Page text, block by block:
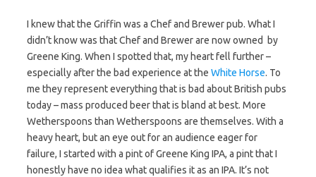
I knew that the Griffin was a Chef and Brewer pub. What I
didn’t know was that Chef and Brewer are now owned by
Greene King. When I spotted that, my heart fell further –
especially after the bad experience at the White Horse. To
me they represent everything that is bad about British pubs
today – mass produced beer that is bland at best. More
Wetherspoons than Wetherspoons are themselves. With a
heavy heart, but an eye out for an audience eager for
failure, I started with a pint of Greene King IPA, a pint that I
honestly have no idea what qualifies it as an IPA. It’s not